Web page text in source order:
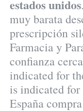
estados unidos
muy barata
prescripción
Farmacia y
confianza
indicated for
is indicated
España